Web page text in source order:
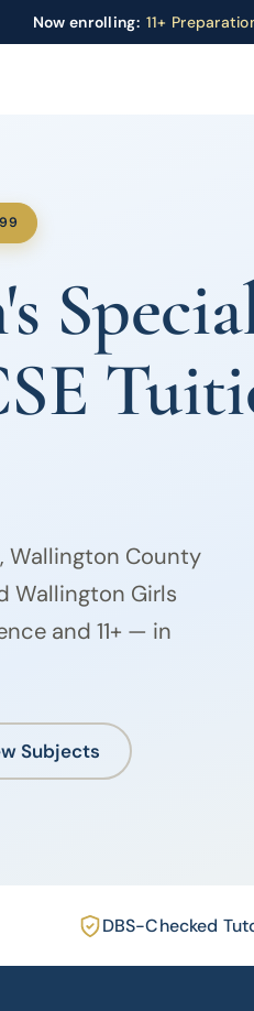
Now enrolling: 11+
Wallington County
Wallington Girls
and 11+ — in
Subjects
DBS-Checked